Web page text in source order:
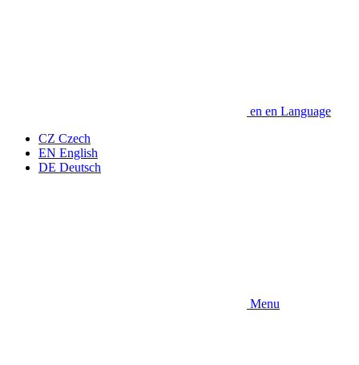
en en Language
CZ Czech
EN English
DE Deutsch
Menu